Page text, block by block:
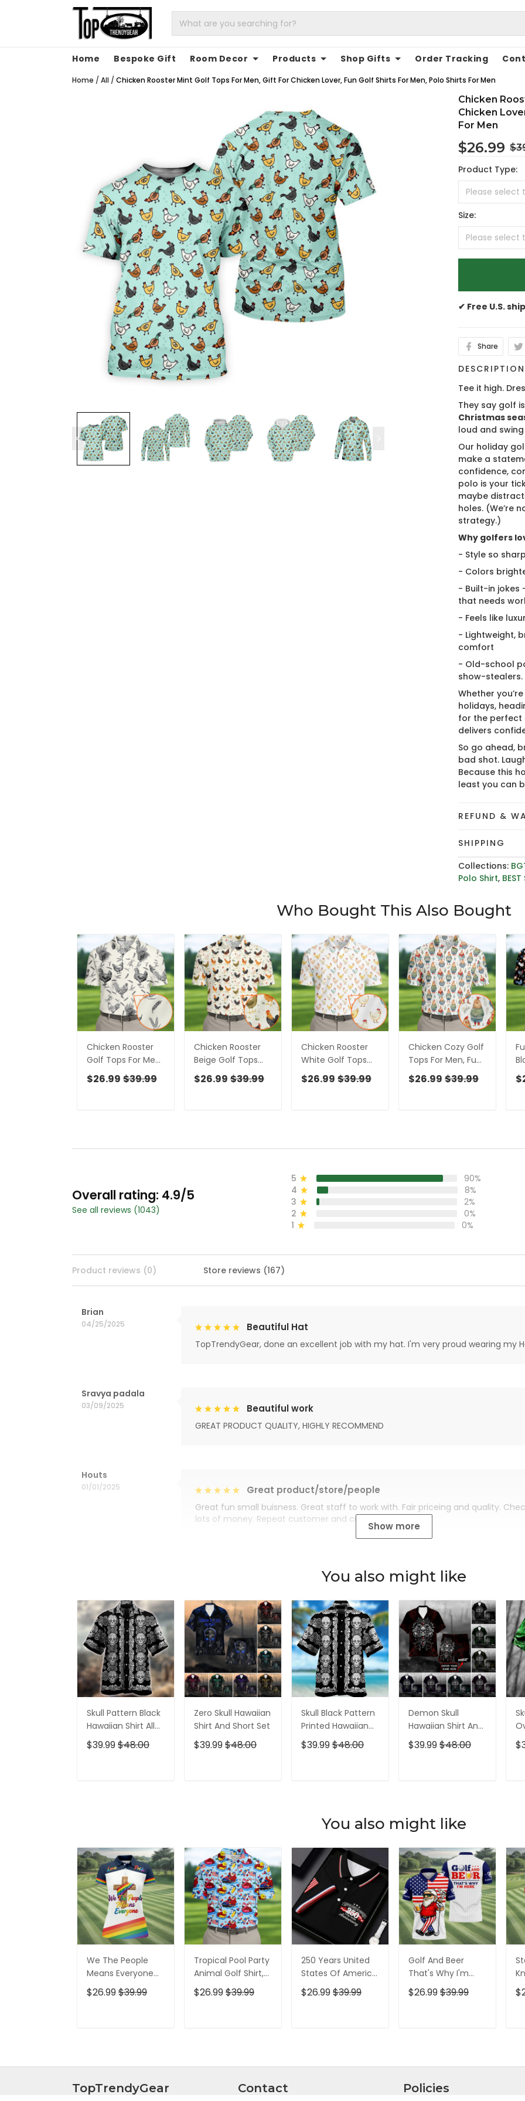
Home Bespoke Gift Room Decor Products Shop Gifts Order Tracking
Home / All / Chicken Rooster Mint Golf Tops For Men, Gift For Chicken Lover, Fun Golf Shirts For Men, Polo Shirts For Men
Chicken
Chicken
For Men
$26.99
Product Type:
Size:
✔ Free U.S.
Share
DESCRIPTION
Tee it high.
They say golf
Christmas
loud and
Our holiday
make a
confidence,
polo is your
maybe
holes. (We’re
strategy.)
Why golfers
- Style so
- Colors
- Built-in jokes
that needs
- Feels like
- Lightweight,
comfort
- Old-school
show-stealers.
Whether
holidays,
for the perfect
delivers
So go ahead,
bad shot.
Because this
least you can
REFUND &
SHIPPING
Collections:
Polo Shirt, BEST
Who Bought This Also Bought
Chicken Rooster
Golf Tops For Men,
Gift For Chicken
Lover, Fun Golf
$26.99 $39.99
Chicken Rooster
Beige Golf Tops
For Men, Gift For
Chicken Lover, Fun
$26.99 $39.99
Chicken Rooster
White Golf Tops
For Men, Gift For
Chicken Lover, Fun
$26.99 $39.99
Chicken Cozy Golf
Tops For Men, Fun
Golf Shirts For Men,
Cute Golf Outfit,
$26.99 $39.99
Overall rating: 4.9/5
See all reviews (1043)
5
90%
4
8%
3
2%
2
0%
1
0%
Product reviews (0) Store reviews (167)
Brian
04/25/2025 Beautiful Hat
TopTrendyGear, done an excellent job with my hat. I'm very proud wearing my
Sravya padala
03/09/2025 Beautiful work
GREAT PRODUCT QUALITY, HIGHLY RECOMMEND
Houts
01/01/2025 Great product/store/people
Great fun small buisness. Great staff to work with. Fair priceing and quality.
lots of money. Repeat customer and customer for life.
Show more
You also might like
Skull Pattern Black
Hawaiian Shirt All
Over Print
$39.99$48.00
Zero Skull Hawaiian
Shirt And Short Set
$39.99$48.00
Skull Black Pattern
Printed Hawaiian
Shirt
$39.99$48.00
Demon Skull
Hawaiian Shirt And
Short All Over Print
$39.99$48.00
You also might like
We The People
Means Everyone
Faith Cross LGBT
Support Ladies
$26.99$39.99
Tropical Pool Party
Animal Golf Shirt,
250 Years USA
Patriotic Golf Shirt,
$26.99$39.99
250 Years United
States Of America
Patriotic Golf Shirt,
4th Of July Golf
$26.99$39.99
Golf And Beer
That's Why I'm
Here American
Flag Golf Shirt, 250
$26.99$39.99
TopTrendyGear Contact Policies